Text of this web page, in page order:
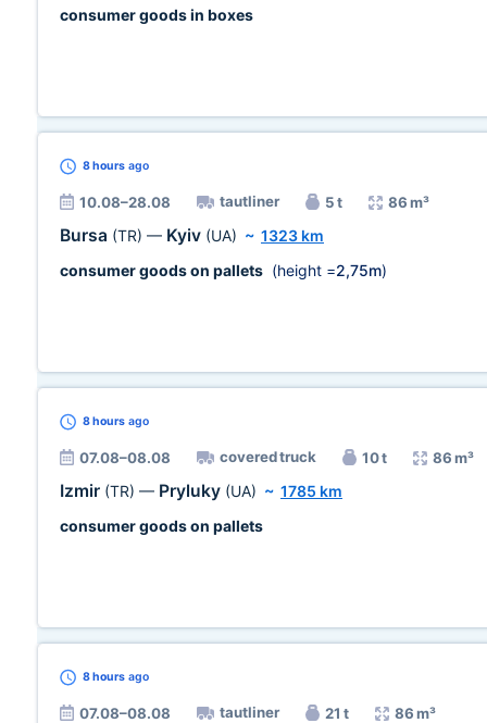
consumer goods in boxes
8 hours ago
10.08–28.08 tautliner 5 t 86 m³
Bursa (TR) — Kyiv (UA) ~ 1323 km
consumer goods on pallets (height =2,75m)
8 hours ago
07.08–08.08 covered truck 10 t 86 m³
Izmir (TR) — Pryluky (UA) ~ 1785 km
consumer goods on pallets
8 hours ago
07.08–08.08 tautliner 21 t 86 m³